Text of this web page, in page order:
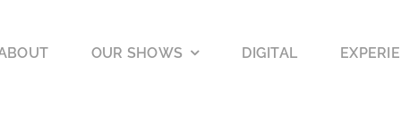
OUR SHOWS DIGITAL